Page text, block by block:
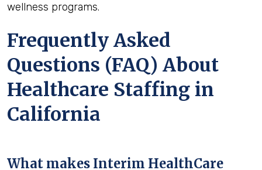
wellness programs.
Frequently Asked
Questions (FAQ) About
Healthcare Staffing in
California
What makes Interim HealthCare